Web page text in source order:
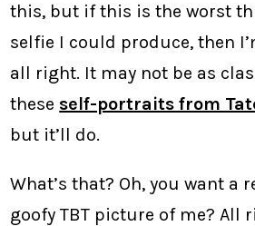
this, but if this is the worst
selfie I could produce, then
all right. It may not be as
these self-portraits from
but it’ll do.
What’s that? Oh, you want a
goofy TBT picture of me? All